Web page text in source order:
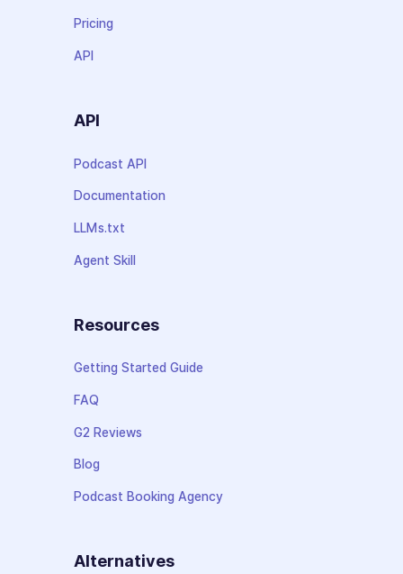
Pricing
API
API
Podcast API
Documentation
LLMs.txt
Agent Skill
Resources
Getting Started Guide
FAQ
G2 Reviews
Blog
Podcast Booking Agency
Alternatives